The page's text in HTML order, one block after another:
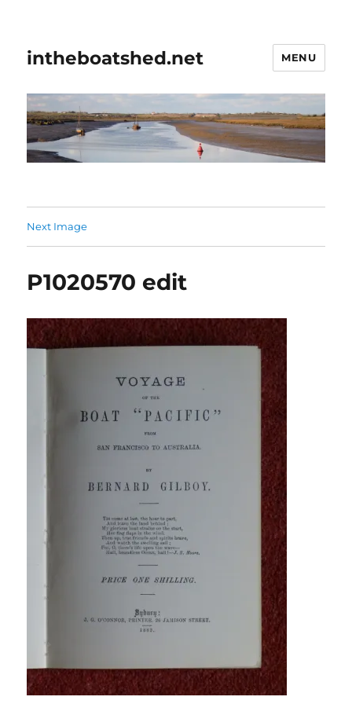
intheboatshed.net MENU
Next Image
P1020570 edit